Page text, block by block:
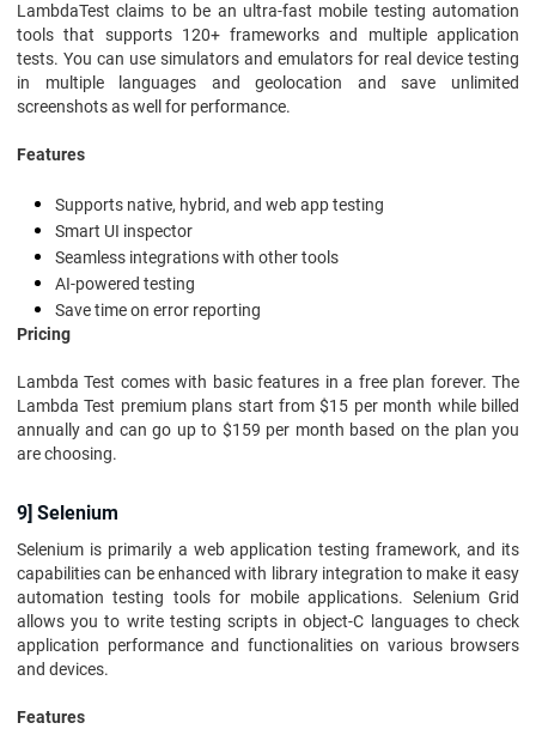
LambdaTest claims to be an ultra-fast mobile testing automation
tools that supports 120+ frameworks and multiple application
tests. You can use simulators and emulators for real device testing
in multiple languages and geolocation and save unlimited
screenshots as well for performance.
Features
Supports native, hybrid, and web app testing
Smart UI inspector
Seamless integrations with other tools
AI-powered testing
Save time on error reporting
Pricing
Lambda Test comes with basic features in a free plan forever. The
Lambda Test premium plans start from $15 per month while billed
annually and can go up to $159 per month based on the plan you
are choosing.
9] Selenium
Selenium is primarily a web application testing framework, and its
capabilities can be enhanced with library integration to make it easy
automation testing tools for mobile applications. Selenium Grid
allows you to write testing scripts in object-C languages to check
application performance and functionalities on various browsers
and devices.
Features